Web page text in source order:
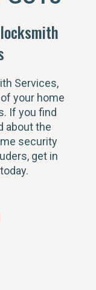
Services,
your home
If you find
about the
security
get in